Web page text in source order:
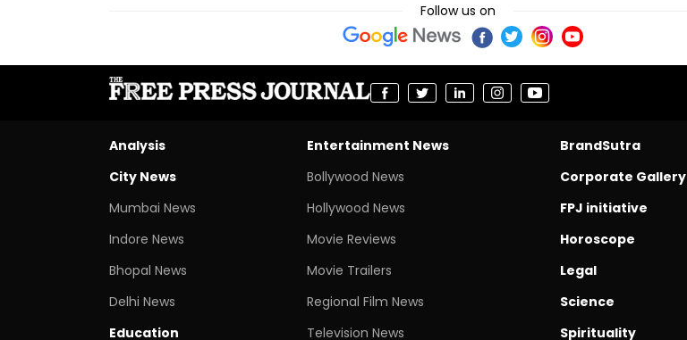
Follow us on
Analysis
City News
Mumbai News
Indore News
Bhopal News
Delhi News
Education
Entertainment News
Bollywood News
Hollywood News
Movie Reviews
Movie Trailers
Regional Film News
Television News
BrandSutra
Corporate Gallery
FPJ initiative
Horoscope
Legal
Science
Spirituality